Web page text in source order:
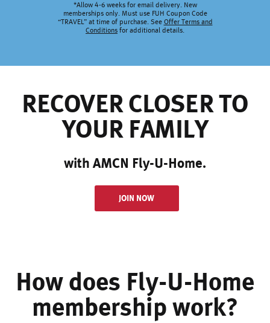
RECOVER CLOSER TO
YOUR FAMILY
with AMCN Fly-U-Home.
JOIN NOW
How does Fly-U-Home
membership work?
*Allow 4-6 weeks for email delivery. New
memberships only. Must use FUH Coupon Code
“TRAVEL” at time of purchase. See Offer Terms and
Conditions for additional details.